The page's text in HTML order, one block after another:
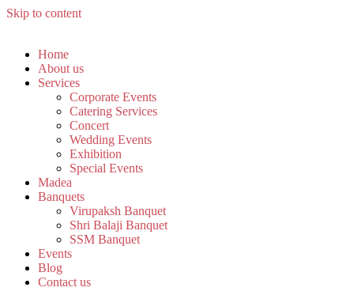
Skip to content
Home
About us
Services
Corporate Events
Catering Services
Concert
Wedding Events
Exhibition
Special Events
Madea
Banquets
Virupaksh Banquet
Shri Balaji Banquet
SSM Banquet
Events
Blog
Contact us